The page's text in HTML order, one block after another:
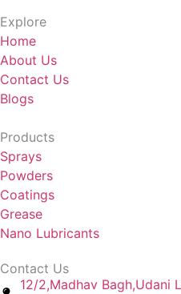
Explore
Home
About Us
Contact Us
Blogs
Products
Sprays
Powders
Coatings
Grease
Nano Lubricants
Contact Us
12/2,Madhav Bagh,Udani